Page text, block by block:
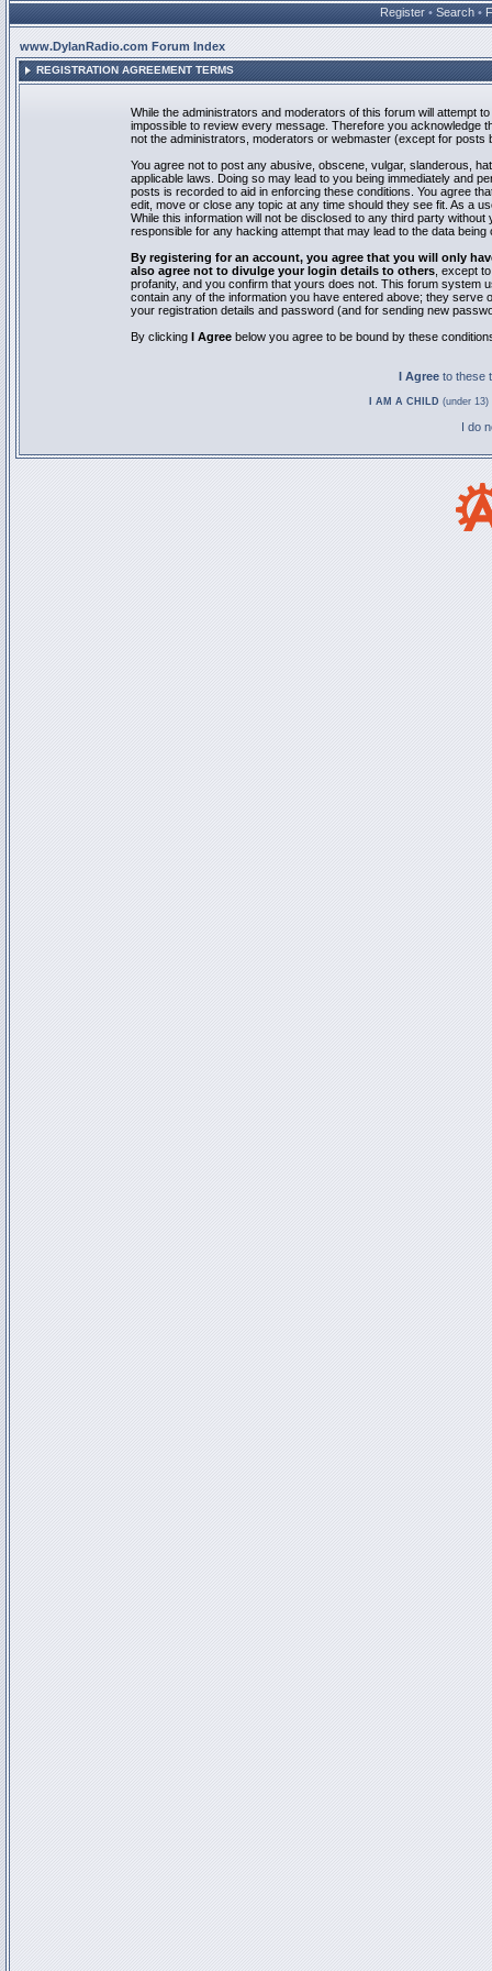
Register • Search •
www.DylanRadio.com Forum Index
REGISTRATION AGREEMENT TERMS
While the administrators and moderators of this forum will attempt
impossible to review every message. Therefore you acknowledge
not the administrators, moderators or webmaster (except for posts
You agree not to post any abusive, obscene, vulgar, slanderous,
applicable laws. Doing so may lead to you being immediately and
posts is recorded to aid in enforcing these conditions. You agree
edit, move or close any topic at any time should they see fit. As a
While this information will not be disclosed to any third party
responsible for any hacking attempt that may lead to the data being
By registering for an account, you agree that you will only
also agree not to divulge your login details to others , except
profanity, and you confirm that yours does not. This forum system
contain any of the information you have entered above; they
your registration details and password (and for sending new
By clicking I Agree below you agree to be bound by these
I Agree to these
I AM A CHILD (under
I do